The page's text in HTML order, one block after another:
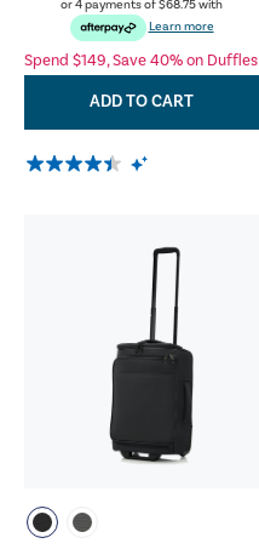
or 4 payments of$68.75with
Learn more
Spend $149, Save 40% on Duffles
ADD TO CART